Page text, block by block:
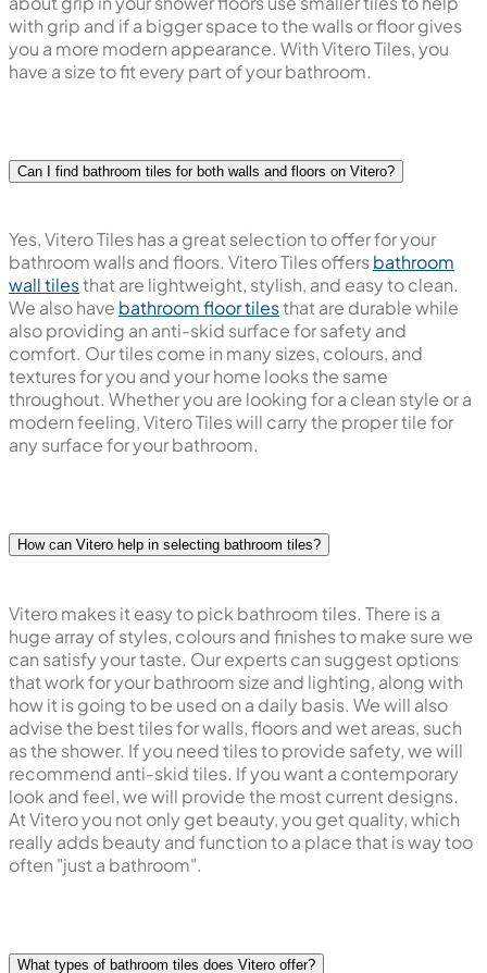
with grip and if a bigger space to the walls or floor gives
you a more modern appearance. With Vitero Tiles, you
have a size to fit every part of your bathroom.
Can I find bathroom tiles for both walls and floors on Vitero?
Yes, Vitero Tiles has a great selection to offer for your
bathroom walls and floors. Vitero Tiles offersbathroom
wall tilesthat are lightweight, stylish, and easy to clean.
We also have bathroom floor tilesthat are durable while
also providing an anti-skid surface for safety and
comfort. Our tiles come in many sizes, colours, and
textures for you and your home looks the same
throughout. Whether you are looking for a clean style or a
modern feeling, Vitero Tiles will carry the proper tile for
any surface for your bathroom.
How can Vitero help in selecting bathroom tiles?
Vitero makes it easy to pick bathroom tiles. There is a
huge array of styles, colours and finishes to make sure we
can satisfy your taste. Our experts can suggest options
that work for your bathroom size and lighting, along with
how it is going to be used on a daily basis. We will also
advise the best tiles for walls, floors and wet areas, such
as the shower. If you need tiles to provide safety, we will
recommend anti-skid tiles. If you want a contemporary
look and feel, we will provide the most current designs.
At Vitero you not only get beauty, you get quality, which
really adds beauty and function to a place that is way too
often "just a bathroom".
What types of bathroom tiles does Vitero offer?